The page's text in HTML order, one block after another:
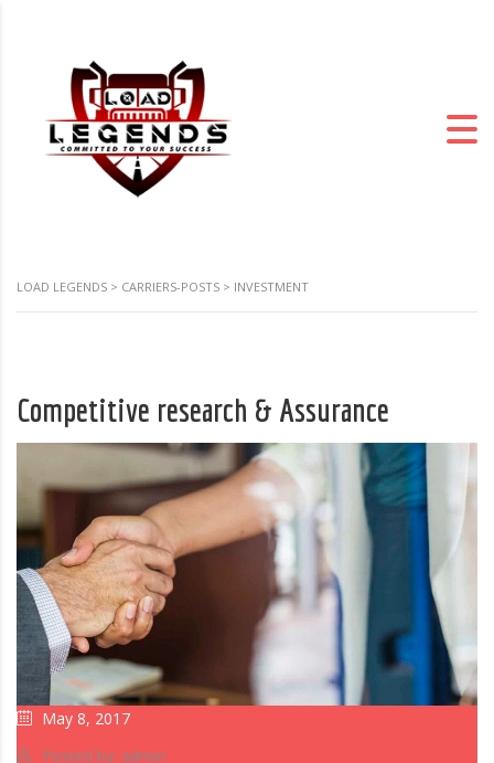
LOAD LEGENDS > CARRIERS-POSTS > INVESTMENT
Competitive research & Assurance
May 8, 2017
Posted by: admin